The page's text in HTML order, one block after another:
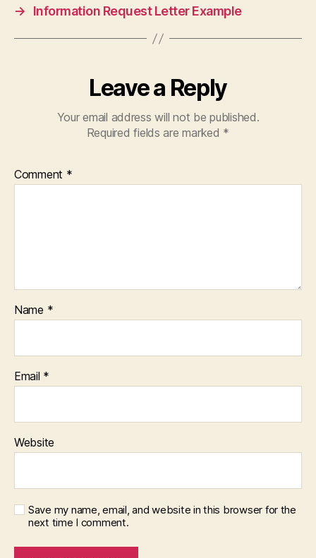
→
Information Request Letter Example
Leave a Reply
Your email address will not be published.
Required fields are marked *
Comment *
Name *
Email *
Website
Save my name, email, and website in this browser for the
next time I comment.